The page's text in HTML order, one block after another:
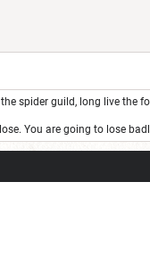
spider guild, long live the
You are going to lose